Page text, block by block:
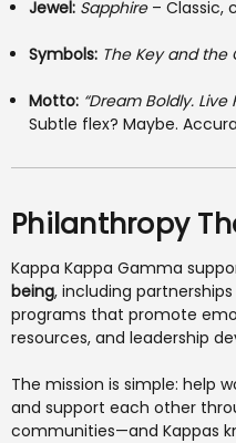
Jewel: Sapphire– Classic,
Symbols: The Key and the
Motto: “Dream Boldly. Live
Subtle flex? Maybe.
Philanthropy
Kappa Kappa Gamma
being, including
programs that promote
resources, and leadership
The mission is simple: help
and support each other
communities—and Kappas